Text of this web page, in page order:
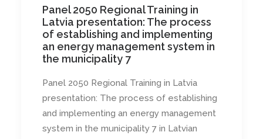
Panel 2050 Regional Training in
Latvia presentation: The process
of establishing and implementing
an energy management system in
the municipality 7
Panel 2050 Regional Training in Latvia
presentation: The process of establishing
and implementing an energy management
system in the municipality 7 in Latvian